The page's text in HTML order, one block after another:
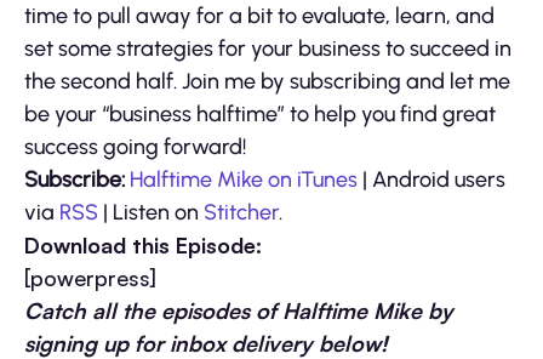
time to pull away for a bit to evaluate, learn, and
set some strategies for your business to succeed in
the second half. Join me by subscribing and let me
be your “business halftime” to help you find great
success going forward!
Subscribe: Halftime Mike on iTunes | Android users
via RSS | Listen on Stitcher.
Download this Episode:
[powerpress]
Catch all the episodes of Halftime Mike by
signing up for inbox delivery below!